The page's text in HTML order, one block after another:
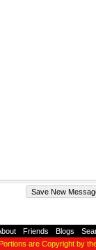
Friends Blogs
are Copyright by